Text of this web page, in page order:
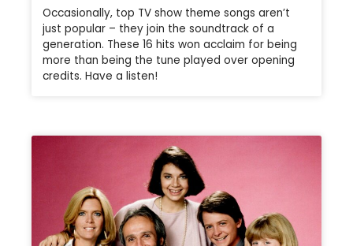
Occasionally, top TV show theme songs aren’t
just popular – they join the soundtrack of a
generation. These 16 hits won acclaim for being
more than being the tune played over opening
credits. Have a listen!